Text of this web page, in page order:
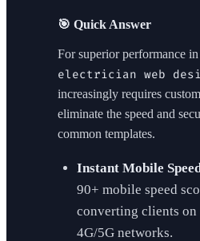
🎯 Quick Answer
For superior performance
electrician web
increasingly requires
eliminate the speed and
common templates.
Instant Mobile
90+ mobile speed
converting clients on
4G/5G networks.